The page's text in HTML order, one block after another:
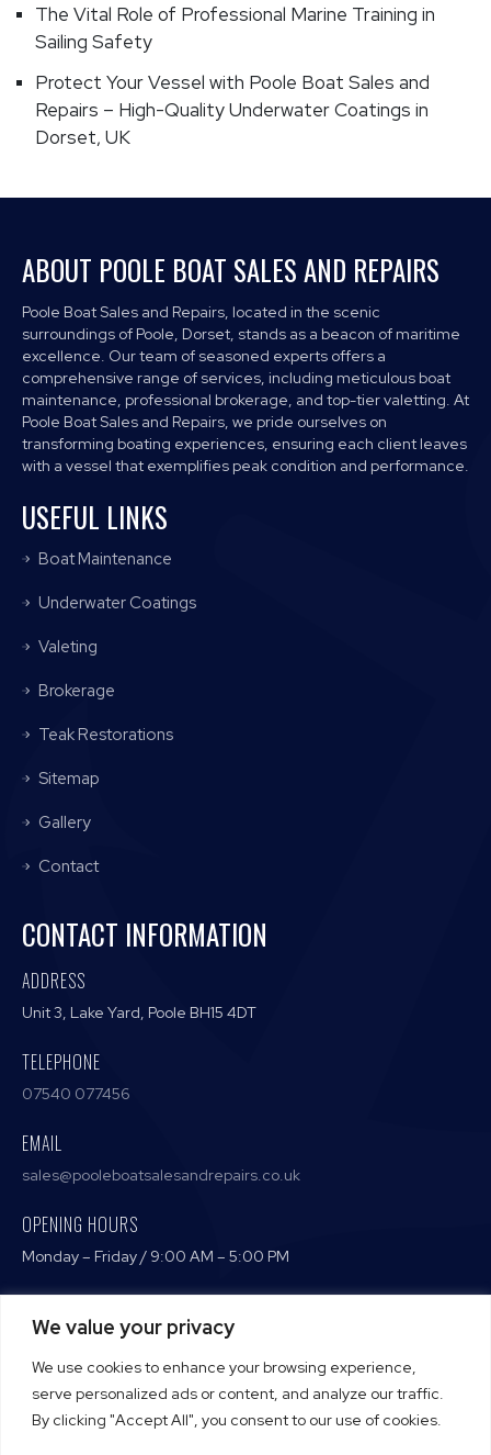
We value your privacy
We use cookies to enhance your browsing experience,
serve personalized ads or content, and analyze our traffic.
By clicking "Accept All", you consent to our use of cookies.
The Vital Role of Professional Marine Training in
Sailing Safety
Protect Your Vessel with Poole Boat Sales and
Repairs – High-Quality Underwater Coatings in
Dorset, UK
ABOUT POOLE BOAT SALES AND REPAIRS
Poole Boat Sales and Repairs, located in the scenic
surroundings of Poole, Dorset, stands as a beacon of maritime
excellence. Our team of seasoned experts offers a
comprehensive range of services, including meticulous boat
maintenance, professional brokerage, and top-tier valetting. At
Poole Boat Sales and Repairs, we pride ourselves on
transforming boating experiences, ensuring each client leaves
with a vessel that exemplifies peak condition and performance.
USEFUL LINKS
Boat Maintenance
Underwater Coatings
Valeting
Brokerage
Teak Restorations
Sitemap
Gallery
Contact
CONTACT INFORMATION
ADDRESS
Unit 3, Lake Yard, Poole BH15 4DT
TELEPHONE
07540 077456
EMAIL
sales@pooleboatsalesandrepairs.co.uk
OPENING HOURS
Monday – Friday / 9:00 AM – 5:00 PM
Terms and Conditions
Privacy Policy
Cookie Policy